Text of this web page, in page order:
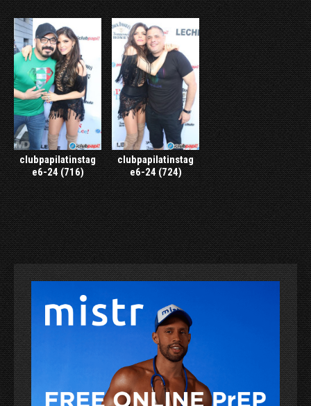
clubpapilatinstag
e6-24 (716)
clubpapilatinstag
e6-24 (724)